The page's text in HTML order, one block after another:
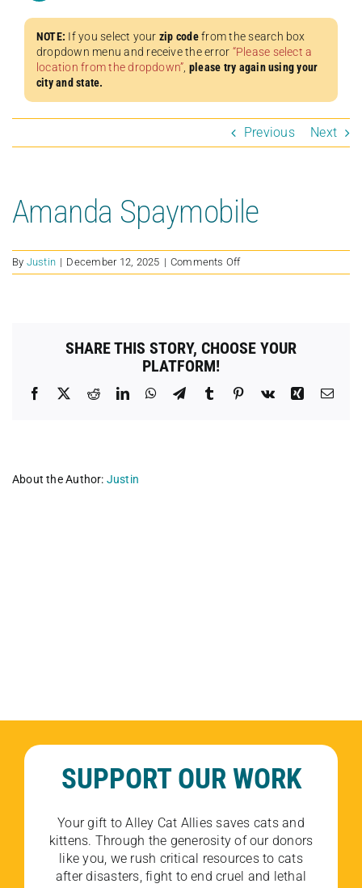
NOTE: If you select your zip codefrom the search box
dropdown menu and receive the error “Please select a
location from the dropdown”, please try again using your
city and state.
Previous Next
Amanda Spaymobile
By Justin | December 12, 2025 | Comments Offon
Amanda
SHARE THIS STORY, CHOOSE YOUR
PLATFORM!
Facebook RedditLinkedInWhatsApp
TelegramTumblr Pinterest
Vk Xing
About the Author: Justin
SUPPORT OUR WORK
Your gift to Alley Cat Allies saves cats and
kittens. Through the generosity of our donors
like you, we rush critical resources to cats
after disasters, fight to end cruel and lethal